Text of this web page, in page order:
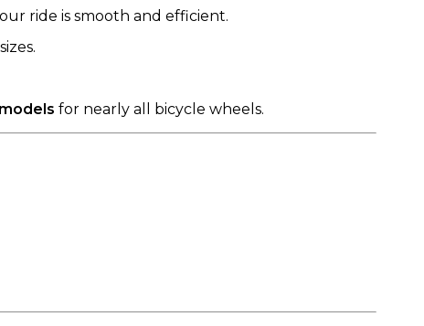
ride is smooth and efficient.
for nearly all bicycle wheels.